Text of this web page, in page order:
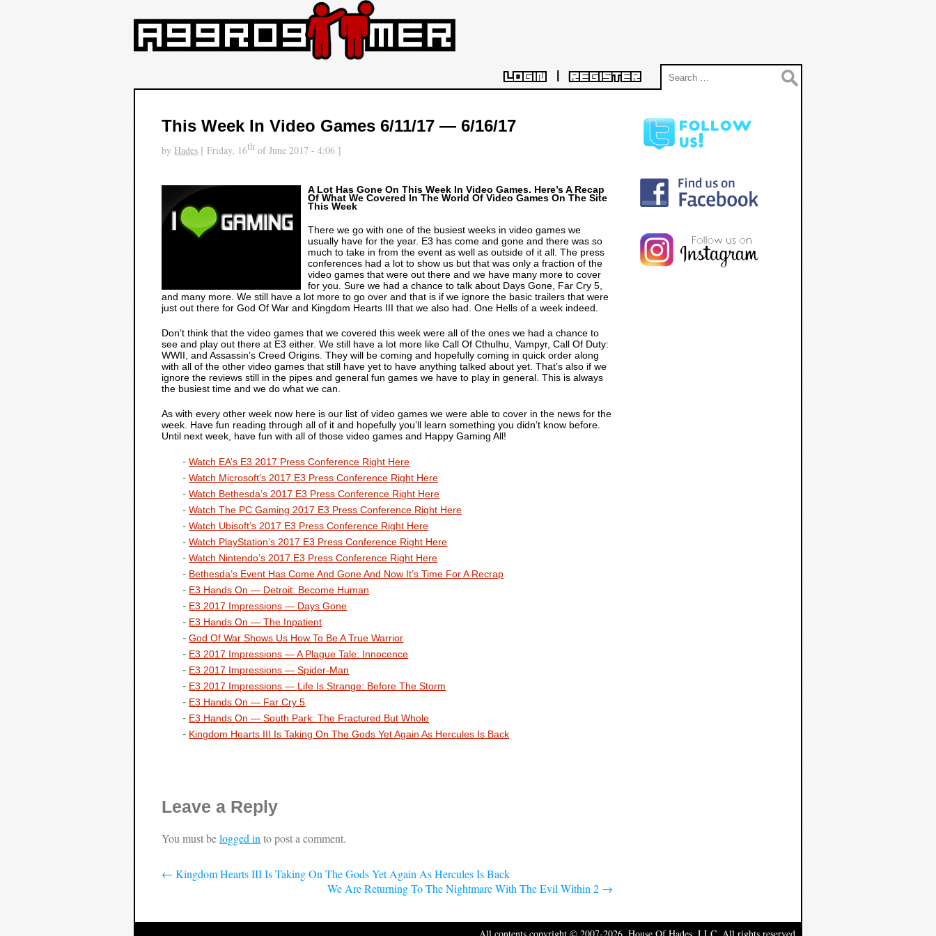
REGISTER
LOGIN
Search
for:
This Week In Video Games 6/11/17 — 6/16/17
by Hades [ Friday, 16th of June 2017 - 4:06 ]
A Lot Has Gone On This Week In Video Games. Here’s A Recap
Of What We Covered In The World Of Video Games On The Site
This Week
There we go with one of the busiest weeks in video games we
usually have for the year. E3 has come and gone and there was so
much to take in from the event as well as outside of it all. The press
conferences had a lot to show us but that was only a fraction of the
video games that were out there and we have many more to cover
for you. Sure we had a chance to talk about Days Gone Far Cry 5
and many more. We still have a lot more to go over and that is if we ignore the basic trailers that were
just out there forGod Of War and Kingdom Hearts III that we also had. One Hells of a week indeed.
Don’t think that the video games that we covered this week were all of the ones we had a chance to
see and play out there at E3 either. We still have a lot more likeCall Of Cthulhu ,Vampyr,Call Of Duty:
WWII , andAssassin’s Creed Origins . They will be coming and hopefully coming in quick order along
with all of the other video games that still have yet to have anything talked about yet. That’s also if we
ignore the reviews still in the pipes and general fun games we have to play in general. This is always
the busiest time and we do what we can.
As with every other week now here is our list of video games we were able to cover in the news for the
week. Have fun reading through all of it and hopefully you’ll learn something you didn’t know before.
Until next week, have fun with all of those video games and Happy Gaming All!
Watch EA’s E3 2017 Press Conference Right Here
Watch Microsoft’s 2017 E3 Press Conference Right Here
Watch Bethesda’s 2017 E3 Press Conference Right Here
Watch The PC Gaming 2017 E3 Press Conference Right Here
Watch Ubisoft’s 2017 E3 Press Conference Right Here
Watch PlayStation’s 2017 E3 Press Conference Right Here
Watch Nintendo’s 2017 E3 Press Conference Right Here
Bethesda’s Event Has Come And Gone And Now It’s Time For A Recrap
E3 Hands On — Detroit: Become Human
E3 2017 Impressions — Days Gone
E3 Hands On —The Inpatient
God Of War Shows Us How To Be A True Warrior
E3 2017 Impressions —A Plague Tale: Innocence
E3 2017 Impressions —Spider-Man
E3 2017 Impressions — Life Is Strange: Before The Storm
E3 Hands On — Far Cry 5
E3 Hands On —South Park: The Fractured But Whole
Kingdom Hearts III Is Taking On The Gods Yet Again As Hercules Is Back
Leave a Reply
You must belogged in to post a comment.
← Kingdom Hearts III Is Taking On The Gods Yet Again As Hercules Is Back
We Are Returning To The Nightmare With The Evil Within 2 →